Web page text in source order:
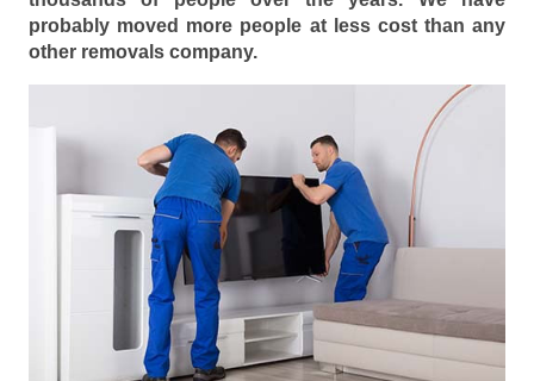
probably moved more people at less cost than any
other removals company.